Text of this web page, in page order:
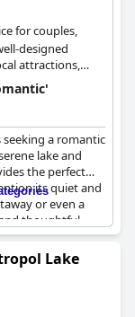
for couples,
designed
attractions,
seeking a romantic
lake and
the perfect
its quiet and
or even a
thoughtful
breathtaking
of intimacy.
noted
is
Lake